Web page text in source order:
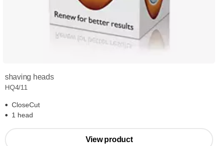
shaving heads
HQ4/11
CloseCut
1 head
View product